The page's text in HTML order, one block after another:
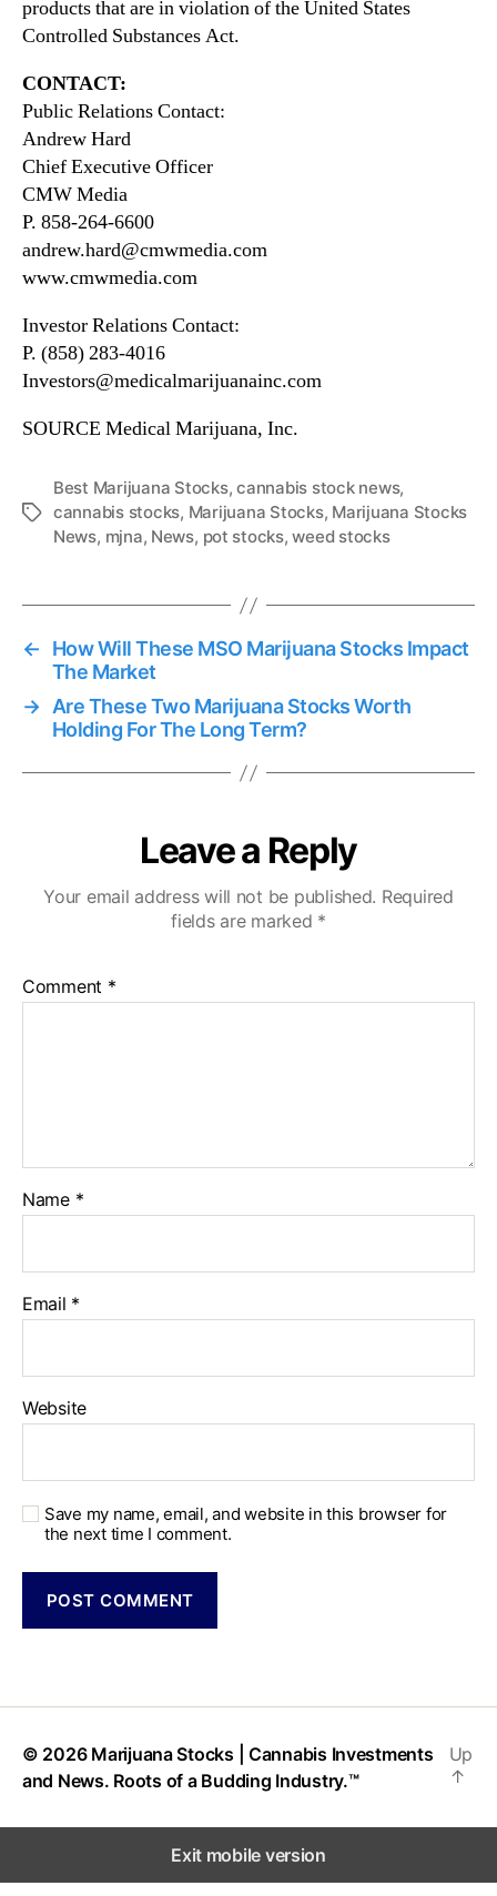
products that are in violation of the United States
Controlled Substances Act.
CONTACT:
Public Relations Contact:
Andrew Hard
Chief Executive Officer
CMW Media
P. 858-264-6600
andrew.hard@cmwmedia.com
www.cmwmedia.com
Investor Relations Contact:
P. (858) 283-4016
Investors@medicalmarijuanainc.com
SOURCE Medical Marijuana, Inc.
T
Best Marijuana Stocks,cannabis stock news,
cannabis stocks, Marijuana Stocks, Marijuana Stocks
News, mjna, News, pot stocks,weed stocks
←
How Will These MSO Marijuana Stocks Impact
The Market
→ Are These Two Marijuana Stocks Worth
Holding For The Long Term?
Leave a Reply
Your email address will not be published. Required
fields are marked *
Comment *
Name *
Email *
Website
Save my name, email, and website in this browser for
the next time I comment.
© 2026 Marijuana Stocks | Cannabis Investments
and News. Roots of a Budding Industry.™
Up
↑
Exit mobile version